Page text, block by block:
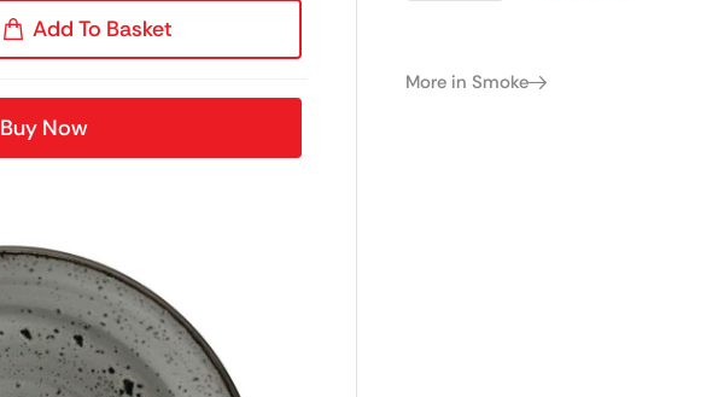
Add To Basket
Buy Now
More in Smoke